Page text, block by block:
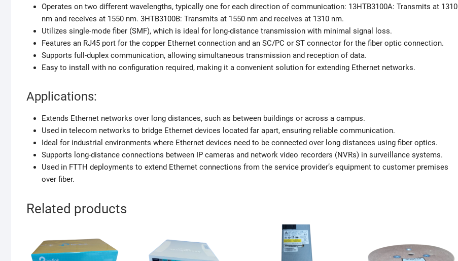
Operates on two different wavelengths, typically one for each direction of communication: 13HTB3100A: Transmits at 1310
nm and receives at 1550 nm. 3HTB3100B: Transmits at 1550 nm and receives at 1310 nm.
Utilizes single-mode fiber (SMF), which is ideal for long-distance transmission with minimal signal loss.
Features an RJ45 port for the copper Ethernet connection and an SC/PC or ST connector for the fiber optic connection.
Supports full-duplex communication, allowing simultaneous transmission and reception of data.
Easy to install with no configuration required, making it a convenient solution for extending Ethernet networks.
Applications:
Extends Ethernet networks over long distances, such as between buildings or across a campus.
Used in telecom networks to bridge Ethernet devices located far apart, ensuring reliable communication.
Ideal for industrial environments where Ethernet devices need to be connected over long distances using fiber optics.
Supports long-distance connections between IP cameras and network video recorders (NVRs) in surveillance systems.
Used in FTTH deployments to extend Ethernet connections from the service provider’s equipment to customer premises
over fiber.
Related products